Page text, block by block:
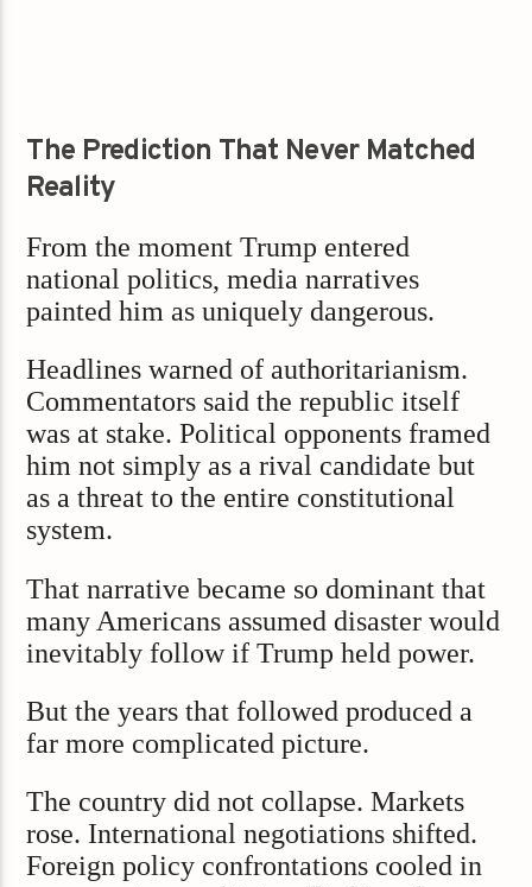
The Prediction That Never Matched
Reality
From the moment Trump entered
national politics, media narratives
painted him as uniquely dangerous.
Headlines warned of authoritarianism.
Commentators said the republic itself
was at stake. Political opponents framed
him not simply as a rival candidate but
as a threat to the entire constitutional
system.
That narrative became so dominant that
many Americans assumed disaster would
inevitably follow if Trump held power.
But the years that followed produced a
far more complicated picture.
The country did not collapse. Markets
rose. International negotiations shifted.
Foreign policy confrontations cooled in